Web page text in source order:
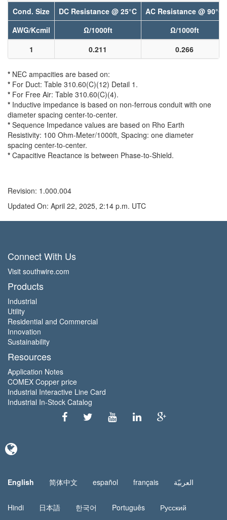
Cond. Size DC Resistance @ 25°C
AC Resistance @ 90°C
AWG/Kcmil
Ω/1000ft
Ω/1000ft
1
0.211 0.266
* NEC ampacities are based on:
* For Duct: Table 310.60(C)(12) Detail 1.
* For Free Air: Table 310.60(C)(4).
* Inductive impedance is based on non-ferrous conduit with one
diameter spacing center-to-center.
* Sequence Impedance values are based on Rho Earth
Resistivity: 100 Ohm-Meter/1000ft, Spacing: one diameter
spacing center-to-center.
* Capacitive Reactance is between Phase-to-Shield.
Revision: 1.000.004
Updated On: April 22, 2025, 2:14 p.m. UTC
Connect With Us
Visit southwire.com
Products
Industrial
Utility
Residential and Commercial
Innovation
Sustainability
Resources
Application Notes
COMEX Copper price
Industrial Interactive Line Card
Industrial In-Stock Catalog
English 简体中文 español français العربيّة
Hindi 日本語 한국어 Português Русский